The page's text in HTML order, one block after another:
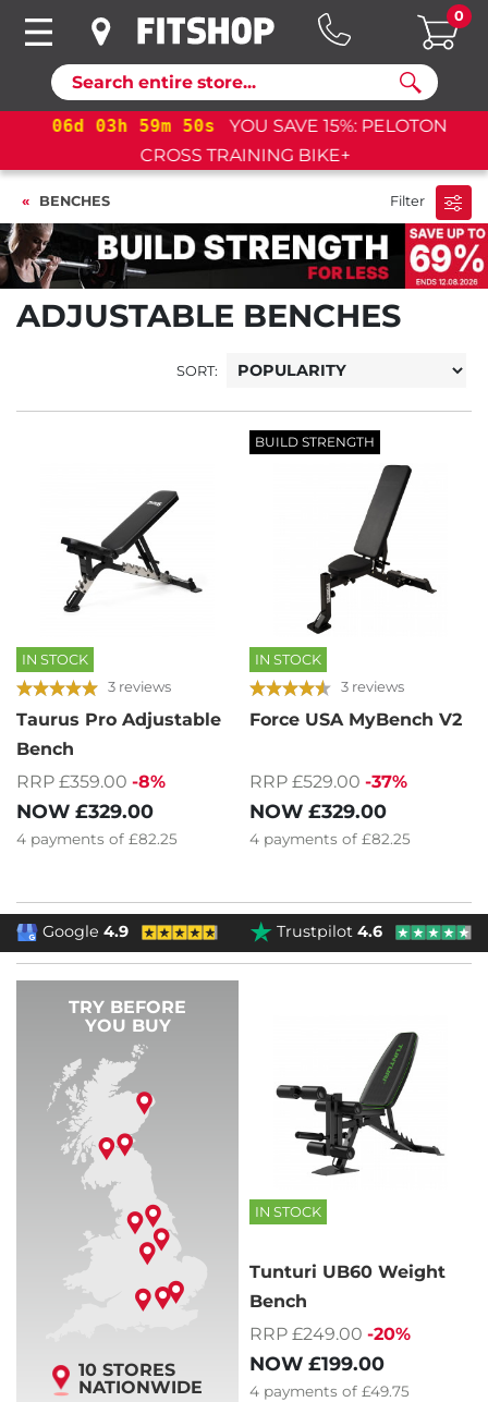
Search
0
06d 03h 59m 49s
YOU SAVE 15%: PELOTON
CROSS TRAINING BIKE+
BENCHES Filter
ADJUSTABLE BENCHES
SORT:
IN STOCK
3 reviews
Taurus Pro Adjustable
Bench
RRP £359.00 -8%
NOW £329.00
4 payments of £82.25
BUILD STRENGTH
IN STOCK
3 reviews
Force USA MyBench V2
RRP £529.00 -37%
NOW £329.00
4 payments of £82.25
TRY BEFORE
YOU BUY
10 STORES
NATIONWIDE
IN STOCK
Tunturi UB60 Weight
Bench
RRP £249.00 -20%
NOW £199.00
4 payments of £49.75
Google4.9 Trustpilot4.6